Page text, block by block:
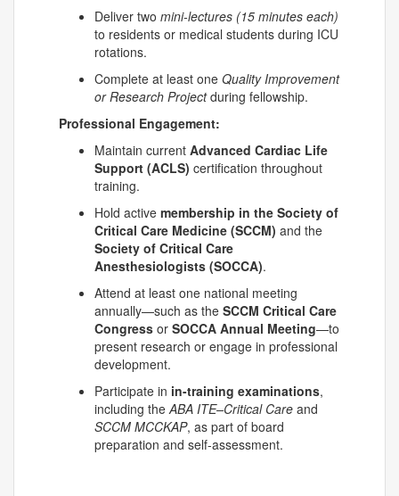
Deliver two mini-lectures (15 minutes each)
to residents or medical students during ICU
rotations.
Complete at least one Quality Improvement
or Research Projectduring fellowship.
Professional Engagement:
Maintain current Advanced Cardiac Life
Support (ACLS) certification throughout
training.
Hold active membership in the Society of
Critical Care Medicine (SCCM) and the
Society of Critical Care
Anesthesiologists (SOCCA).
Attend at least one national meeting
annually—such as the SCCM Critical Care
Congress or SOCCA Annual Meeting—to
present research or engage in professional
development.
Participate in in-training examinations,
including theABA ITE–Critical Care and
SCCM MCCKAP, as part of board
preparation and self-assessment.